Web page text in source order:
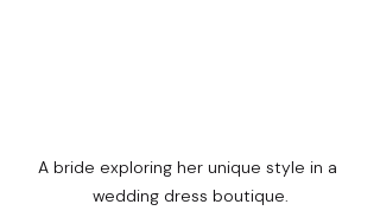
A bride exploring her unique style in a
wedding dress boutique.